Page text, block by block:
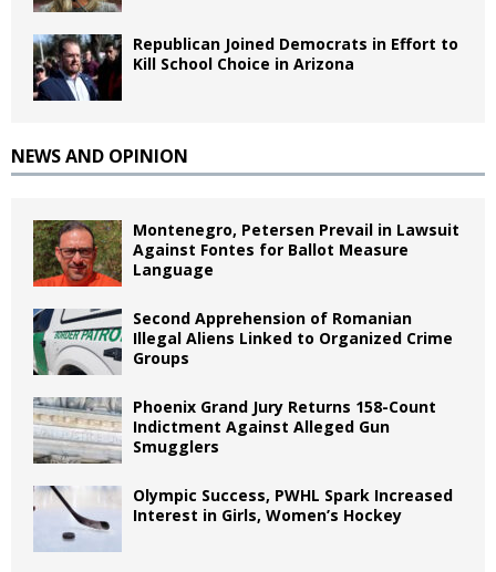
Republican Joined Democrats in Effort to
Kill School Choice in Arizona
NEWS AND OPINION
Montenegro, Petersen Prevail in Lawsuit
Against Fontes for Ballot Measure
Language
Second Apprehension of Romanian
Illegal Aliens Linked to Organized Crime
Groups
Phoenix Grand Jury Returns 158-Count
Indictment Against Alleged Gun
Smugglers
Olympic Success, PWHL Spark Increased
Interest in Girls, Women’s Hockey